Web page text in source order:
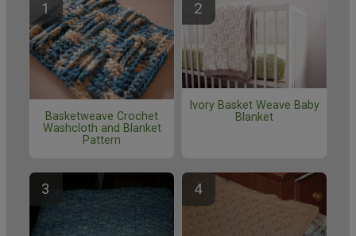
Basketweave Crochet
Washcloth and Blanket
Pattern
Ivory Basket Weave Baby
Blanket